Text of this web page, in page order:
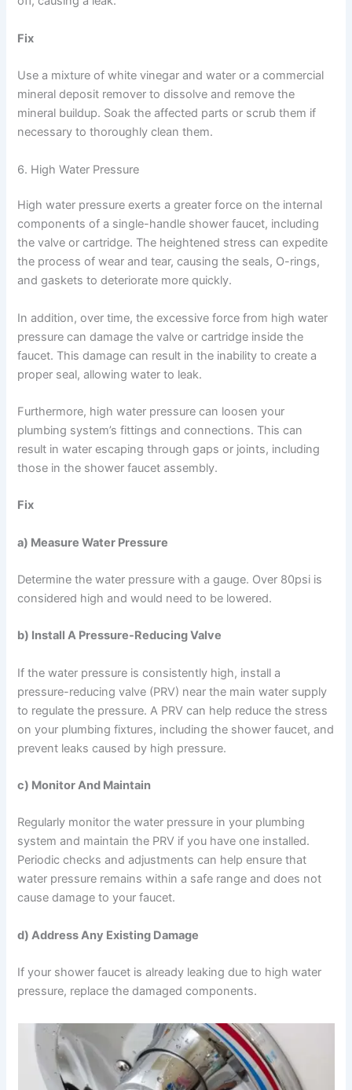
Fix
Use a mixture of white vinegar and water or a commercial
mineral deposit remover to dissolve and remove the
mineral buildup. Soak the affected parts or scrub them if
necessary to thoroughly clean them.
6. High Water Pressure
High water pressure exerts a greater force on the internal
components of a single-handle shower faucet, including
the valve or cartridge. The heightened stress can expedite
the process of wear and tear, causing the seals, O-rings,
and gaskets to deteriorate more quickly.
In addition, over time, the excessive force from high water
pressure can damage the valve or cartridge inside the
faucet. This damage can result in the inability to create a
proper seal, allowing water to leak.
Furthermore, high water pressure can loosen your
plumbing system’s fittings and connections. This can
result in water escaping through gaps or joints, including
those in the shower faucet assembly.
Fix
a) Measure Water Pressure
Determine the water pressure with a gauge. Over 80psi is
considered high and would need to be lowered.
b) Install A Pressure-Reducing Valve
If the water pressure is consistently high, install a
pressure-reducing valve (PRV) near the main water supply
to regulate the pressure. A PRV can help reduce the stress
on your plumbing fixtures, including the shower faucet, and
prevent leaks caused by high pressure.
c) Monitor And Maintain
Regularly monitor the water pressure in your plumbing
system and maintain the PRV if you have one installed.
Periodic checks and adjustments can help ensure that
water pressure remains within a safe range and does not
cause damage to your faucet.
d) Address Any Existing Damage
If your shower faucet is already leaking due to high water
pressure, replace the damaged components.